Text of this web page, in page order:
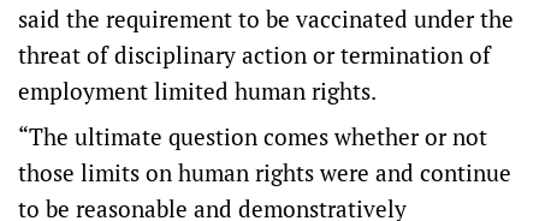
said the requirement to be vaccinated under the
threat of disciplinary action or termination of
employment limited human rights.
“The ultimate question comes whether or not
those limits on human rights were and continue
to be reasonable and demonstratively